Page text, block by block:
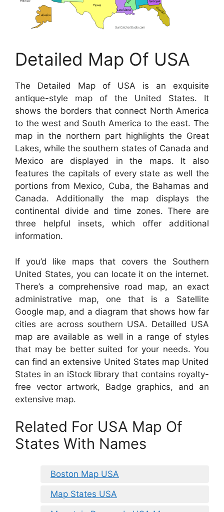
Detailed Map Of USA
The Detailed Map of USA is an exquisite
antique-style map of the United States. It
shows the borders that connect North America
to the west and South America to the east. The
map in the northern part highlights the Great
Lakes, while the southern states of Canada and
Mexico are displayed in the maps. It also
features the capitals of every state as well the
portions from Mexico, Cuba, the Bahamas and
Canada. Additionally the map displays the
continental divide and time zones. There are
three helpful insets, which offer additional
information.
If you’d like maps that covers the Southern
United States, you can locate it on the internet.
There’s a comprehensive road map, an exact
administrative map, one that is a Satellite
Google map, and a diagram that shows how far
cities are across southern USA. Detailled USA
map are available as well in a range of styles
that may be better suited for your needs. You
can find an extensive United States map United
States in an iStock library that contains royalty-
free vector artwork, Badge graphics, and an
extensive map.
Related For USA Map Of
States With Names
Boston Map USA
Map States USA